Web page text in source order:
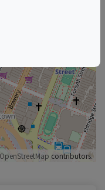
OpenStreetMap contributors.